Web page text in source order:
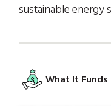
sustainable energy
What It Funds